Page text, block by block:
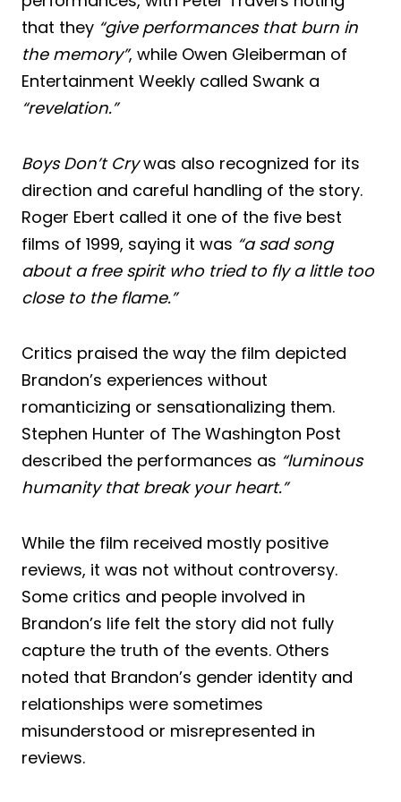
that they “give performances that burn in
the memory”, while Owen Gleiberman of
Entertainment Weekly called Swank a
“revelation.”
Boys Don’t Crywas also recognized for its
direction and careful handling of the story.
Roger Ebert called it one of the five best
films of 1999, saying it was “a sad song
about a free spirit who tried to fly a little too
close to the flame.”
Critics praised the way the film depicted
Brandon’s experiences without
romanticizing or sensationalizing them.
Stephen Hunter of The Washington Post
described the performances as “luminous
humanity that break your heart.”
While the film received mostly positive
reviews, it was not without controversy.
Some critics and people involved in
Brandon’s life felt the story did not fully
capture the truth of the events. Others
noted that Brandon’s gender identity and
relationships were sometimes
misunderstood or misrepresented in
reviews.